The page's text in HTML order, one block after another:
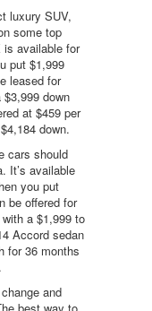
luxury SUV,
some top
is available for
put $1,999
leased for
down
at $459 per
down.
cars should
It’s available
you put
be offered for
a $1,999 to
Accord sedan
for 36 months
.
and